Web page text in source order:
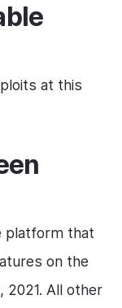
at this
platform that
on the
All other